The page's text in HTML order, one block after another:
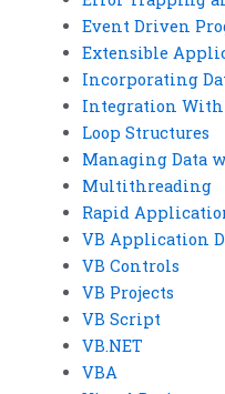
Event Driven
Extensible
Incorporating
Integration With
Loop Structures
Managing Data
Multithreading
Rapid
VB Application
VB Controls
VB Projects
VB Script
VB.NET
VBA